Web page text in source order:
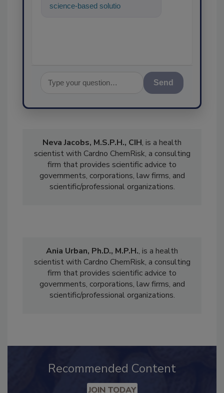
science-based solutions for
Send
Neva Jacobs, M.S.P.H., CIH, is ahealth
scientist with Cardno ChemRisk, a consulting
firm that provides scientific advice to
governments, corporations, law firms, and
Ania Urban, Ph.D., M.P.H., is a health
scientist with Cardno ChemRisk, a consulting
firm that provides scientific advice to
governments, corporations, law firms, and
Recommended Content